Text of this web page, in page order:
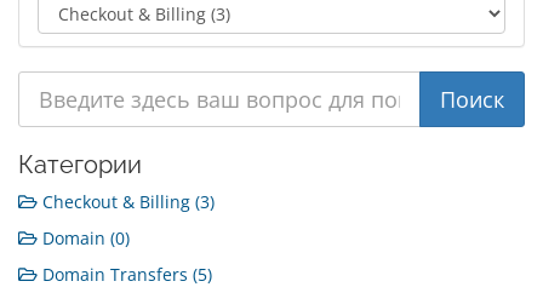
Категории
Checkout & Billing (3)
Domain (0)
Domain Transfers (5)